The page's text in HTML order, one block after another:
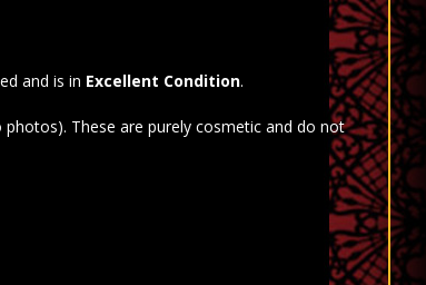
and is in Excellent Condition.
These are purely cosmetic and do not